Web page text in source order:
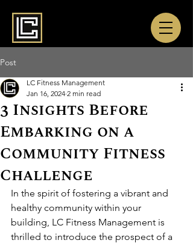
Post
3 Insights Before
Embarking on a
Community Fitness
Challenge
LC Fitness Management
Jan 16, 2024 2 min read
In the spirit of fostering a vibrant and
healthy community within your
building, LC Fitness Management is
thrilled to introduce the prospect of a